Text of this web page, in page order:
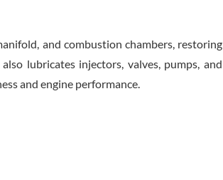
and combustion chambers, restoring
lubricates injectors, valves, pumps, and
and engine performance.